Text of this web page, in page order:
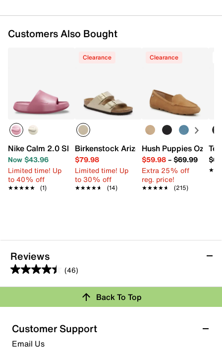
Customers Also Bought
Nike Calm 2.0 Slide Sandal - Women's
Now $43.96
Limited time! Up
to 40% off
★★★★★
★★★★★ (1)
Clearance
Birkenstock Arizona Slide Sandal -
$79.98
Limited time! Up
to 30% off
★★★★★
★★★★★ (14)
Clearance
Hush Puppies Ozzie
$59.98– $69.99
Extra 25% off
reg. price!
★★★★★
★★★★★ (215)
Reviews
(46)
4.4
out
5
stars.
46
reviews
Rating Snapshot
Select a row below to filter reviews.
5 starsstars
Back To Top
Customer Support
Email Us